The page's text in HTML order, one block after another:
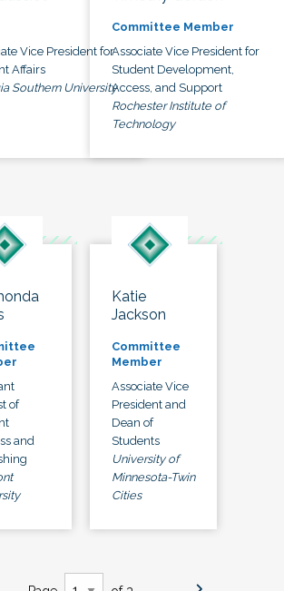
Vice President for
Affairs
Southern University
Committee Member
Associate Vice President for
Student Development,
Access, and Support
Rochester Institute of
Technology
of
and
Katie
Jackson
Committee
Member
Associate Vice
President and
Dean of
Students
University of
Minnesota-Twin
Cities